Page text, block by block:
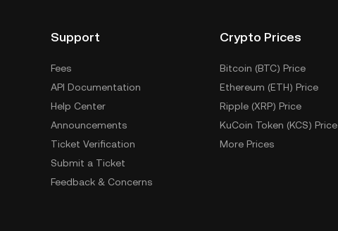
Support
Fees
API Documentation
Help Center
Announcements
Ticket Verification
Submit a Ticket
Feedback & Concerns
Crypto Prices
Bitcoin (BTC) Price
Ethereum (ETH) Price
Ripple (XRP) Price
KuCoin Token (KCS) Price
More Prices